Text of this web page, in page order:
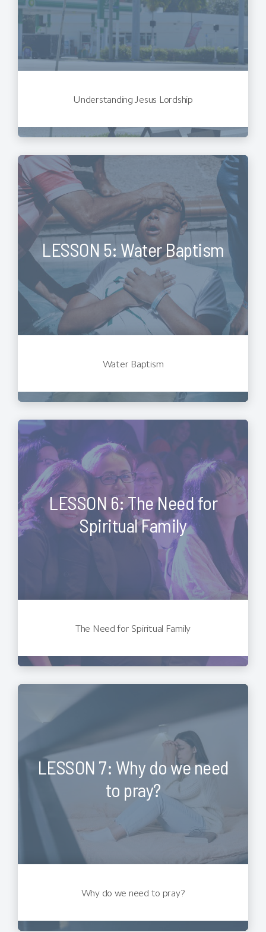
Understanding Jesus Lordship
LESSON 5: Water Baptism
Water Baptism
LESSON 6: The Need for
Spiritual Family
The Need for Spiritual Family
LESSON 7: Why do we need
to pray?
Why do we need to pray?